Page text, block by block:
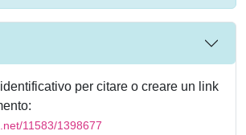
per citare o creare un link
11583/1398677